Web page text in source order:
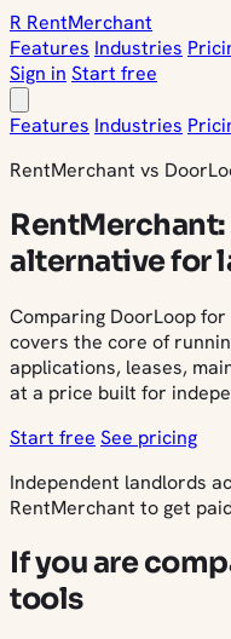
R RentMerchant
Features Industries
Sign in Start free
Features Industries
RentMerchant vs
alternative for
Comparing DoorLoop
covers the core of
applications, leases,
at a price built for
Start free See pricing
Independent landlords
RentMerchant to get
If you are
tools